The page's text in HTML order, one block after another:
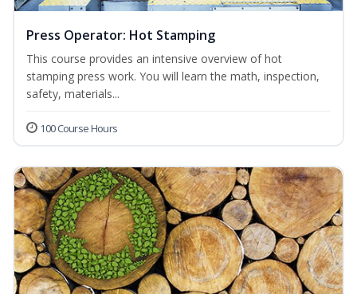
Press Operator: Hot Stamping
This course provides an intensive overview of hot
stamping press work. You will learn the math, inspection,
safety, materials...
100 Course Hours